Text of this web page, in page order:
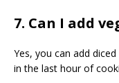
7. Can I add
Yes, you can add
in the last hour of